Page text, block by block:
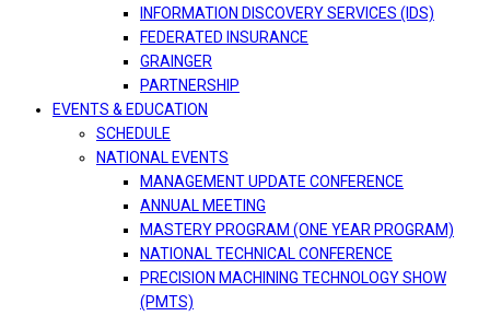
INFORMATION DISCOVERY SERVICES (IDS)
FEDERATED INSURANCE
GRAINGER
PARTNERSHIP
EVENTS & EDUCATION
SCHEDULE
NATIONAL EVENTS
MANAGEMENT UPDATE CONFERENCE
ANNUAL MEETING
MASTERY PROGRAM (ONE YEAR PROGRAM)
NATIONAL TECHNICAL CONFERENCE
PRECISION MACHINING TECHNOLOGY SHOW
(PMTS)